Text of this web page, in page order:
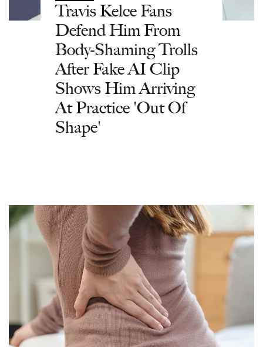
Travis Kelce Fans
Defend Him From
Body-Shaming Trolls
After Fake AI Clip
Shows Him Arriving
At Practice 'Out Of
Shape'